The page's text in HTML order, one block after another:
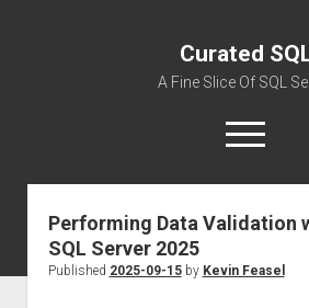
Curated
A Fine Slice Of SQL
open
menu
About
Performing Data Validation
SQL Server 2025
Published 2025-09-15by Kevin Feasel